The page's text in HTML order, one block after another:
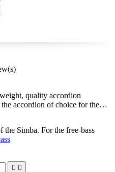
quality accordion
accordion of choice for the
the Simba. For the free-bass
 